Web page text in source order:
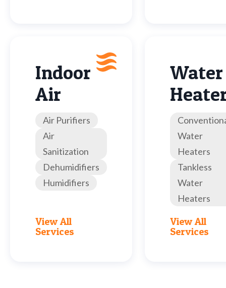
Indoor
Air
Air Purifiers
Air
Sanitization
Dehumidifiers
Humidifiers
View All
Services
Water
Water
Heaters
Tankless
Water
Heaters
View All
Services